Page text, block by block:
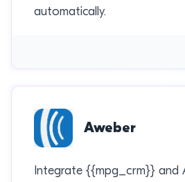
automatically.
Aweber
Integrate {{mpg_crm}} and